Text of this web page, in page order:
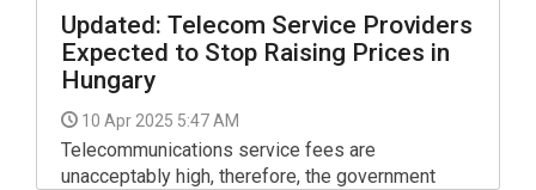
Updated: Telecom Service Providers
Expected to Stop Raising Prices in
Hungary
10 Apr 2025 5:47 AM
Telecommunications service fees are
unacceptably high, therefore, the government